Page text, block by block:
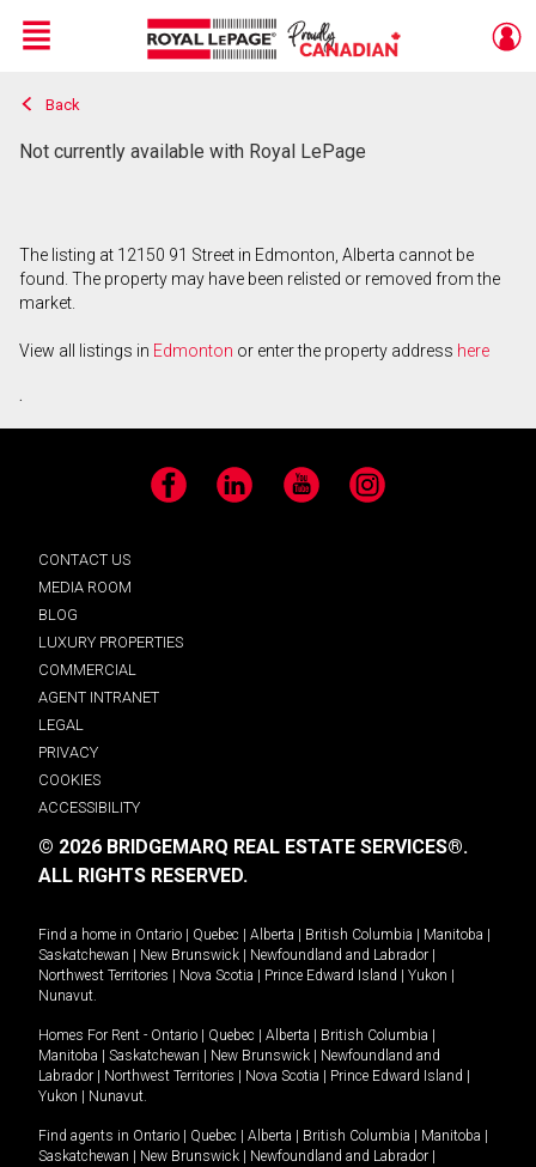
Live
En Direct
Menu
Back
Not currently available with Royal LePage
The listing at 12150 91 Street in Edmonton, Alberta cannot be
found. The property may have been relisted or removed from the
market.
View all listings in Edmonton or enter the property address here
.
Facebook LinkedIn YouTube Instagram
CONTACT US
MEDIA ROOM
BLOG
LUXURY PROPERTIES
COMMERCIAL
AGENT INTRANET
LEGAL
PRIVACY
COOKIES
ACCESSIBILITY
© 2026 BRIDGEMARQ REAL ESTATE SERVICES®.
ALL RIGHTS RESERVED.
Find a home in Ontario Quebec Alberta British Columbia Manitoba
Saskatchewan
New Brunswick Newfoundland and Labrador
Northwest Territories
Nova Scotia Prince Edward Island Yukon
Nunavut.
Homes For Rent - Ontario Quebec Alberta British Columbia
Manitoba
Saskatchewan New Brunswick
Newfoundland and
Labrador
Northwest Territories Nova Scotia Prince Edward Island
Yukon
Nunavut.
Find agents in Ontario Quebec Alberta British Columbia Manitoba
Saskatchewan
New Brunswick Newfoundland and Labrador